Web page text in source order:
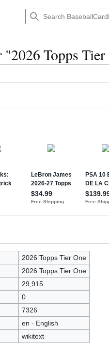
Topps
2026 Topps Tier One
2026 Topps Tier One
29,915
0
7326
en - English
wikitext